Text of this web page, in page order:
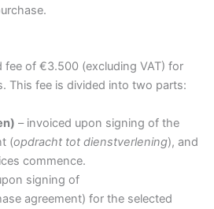
fee of €3.500 (excluding VAT) for
This fee is divided into two parts:
– invoiced upon signing of the
(opdracht tot dienstverlening), and
commence.
signing of
agreement) for the selected